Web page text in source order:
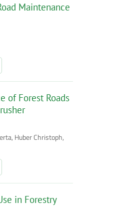
Maintenance
of Forest Roads
Huber Christoph,
in Forestry